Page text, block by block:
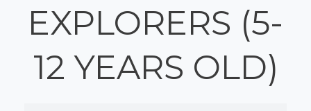
EXPLORERS (5-
12 YEARS OLD)